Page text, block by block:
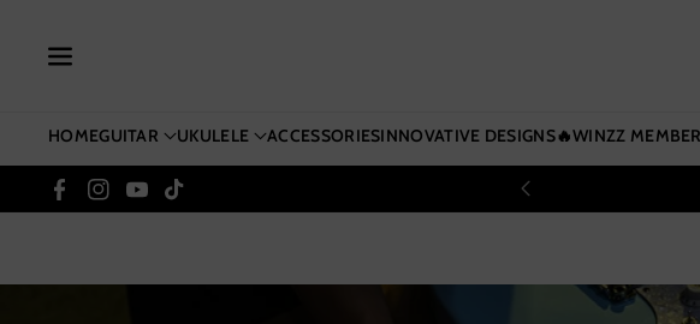
HOMEGUITAR UKULELE ACCESSORIESINNOVATIVE DESIGNS🔥WINZZ
FacebookInstagram
YouTubeTikTok